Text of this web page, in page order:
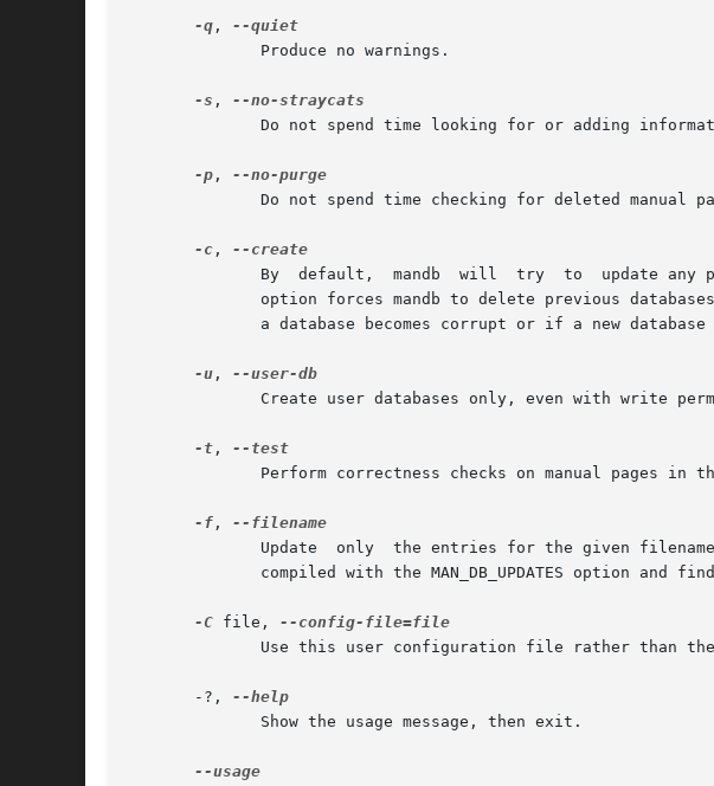
-q ,
-s ,
-p ,
-c ,
option forces mandb to delete previous
-u ,
-t ,
-f ,
compiled with the MAN_DB_UPDATES option and
-C file,
       -?,